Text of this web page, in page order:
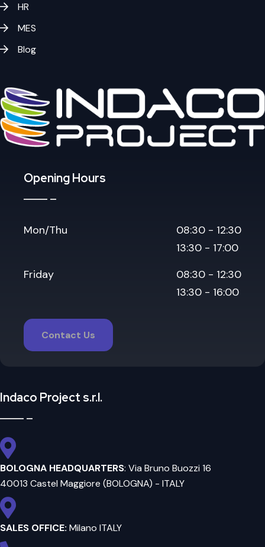
HR
MES
Blog
Opening Hours
Mon/Thu
08:30 - 12:30
13:30 - 17:00
Friday
08:30 - 12:30
13:30 - 16:00
Contact Us
Indaco Project s.r.l.
BOLOGNA HEADQUARTERS: Via Bruno Buozzi 16
40013 Castel Maggiore (BOLOGNA) - ITALY
SALES OFFICE: Milano ITALY